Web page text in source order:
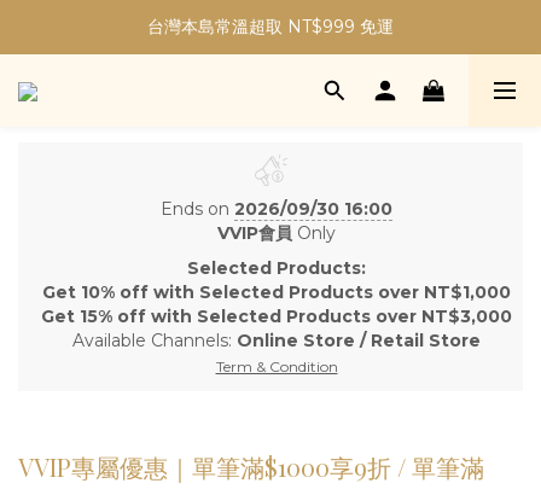
加入會員現折30元購物金｜最高5%購物金無上限！
台灣本島常溫超取 NT$999 免運
加入會員現折30元購物金｜最高5%購物金無上限！
Ends on 2026/09/30 16:00
VVIP會員 Only
Selected Products:
Get 10% off with Selected Products over NT$1,000
Get 15% off with Selected Products over NT$3,000
Available Channels: Online Store / Retail Store
Term & Condition
VVIP專屬優惠｜單筆滿$1000享9折 / 單筆滿